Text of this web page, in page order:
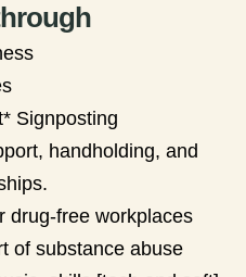
Signposting
handholding, and
drug-free workplaces
of substance abuse